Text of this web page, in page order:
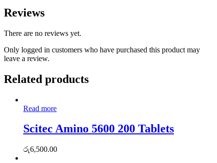
Reviews
There are no reviews yet.
Only logged in customers who have purchased this product may
leave a review.
Related products
Read more
Scitec Amino 5600 200 Tablets
රු6,500.00